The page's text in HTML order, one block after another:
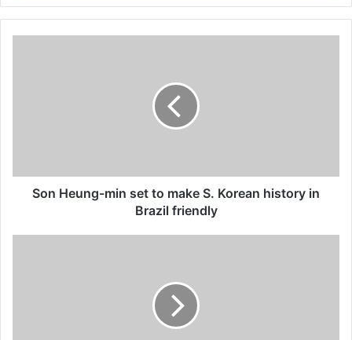
y
d
s
Son Heung-min set to make S. Korean history in
Brazil friendly